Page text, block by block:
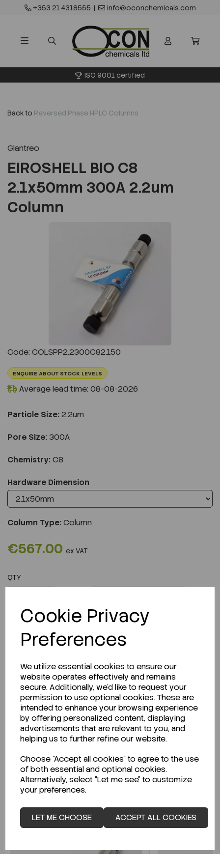
Cookie Privacy
Preferences
We utilize essential cookies to ensure our
website operates effectively and remains
secure. Additionally, we'd like to request your
permission to use optional cookies. These are
intended to enhance your browsing experience
by offering personalized content, displaying
advertisements that are relevant to you, and
helping us to further refine our website.
Choose "Accept all cookies" to agree to the use
of both essential and optional cookies.
Alternatively, select "Let me see" to customize
your preferences.
LET ME CHOOSE ACCEPT ALL COOKIES
+353 21 4318555 | info@oconchemicals.com
ISO 9001 certified
Back to Reversed Phase HPLC Columns
Glantreo
EIROSHELL BIO C8
2.1x50mm 300A 2.2um
Column
Code: COLSPP2.2300C82.150
ENQUIRE ABOUT STOCK LEVELS
Average lead time: 08-08-2026
Particle Size: 2.2um
Pore Size: 300A
Chemistry: C8
Hardware Dimension
Column Type:Column
€567.00 ex VAT
QTY
Description
Looking for a Safety Data Sheet (SDS) or
Technical Data Sheet (TDS)?
CLICK HERE
Related Products